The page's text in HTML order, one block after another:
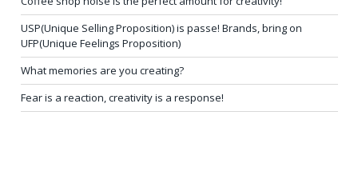
USP(Unique Selling Proposition) is passe! Brands, bring on
UFP(Unique Feelings Proposition)
What memories are you creating?
Fear is a reaction, creativity is a response!